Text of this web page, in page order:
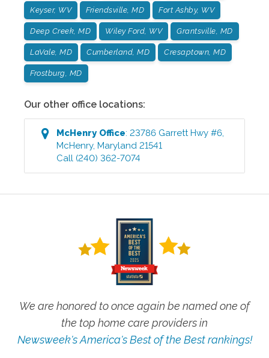
Keyser, WV Friendsville, MD Fort Ashby, WV
Deep Creek, MD Wiley Ford, WV Grantsville, MD
LaVale, MD Cumberland, MD Cresaptown, MD
Frostburg, MD
Our other office locations:
McHenryOffice:23786 Garrett Hwy #6
McHenry,Maryland 21541
Call (240) 362-7074
We are honored to once again be named one of
the top home care providers in
Newsweek's America's Best of the Best rankings!